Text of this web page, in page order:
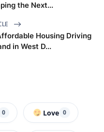
the Next...
Housing Driving
in West D...
0 Love 0